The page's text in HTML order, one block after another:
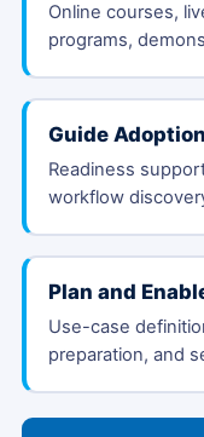
Online courses,
programs,
Guide
Readiness
workflow
Plan and
Use-case
preparation, and